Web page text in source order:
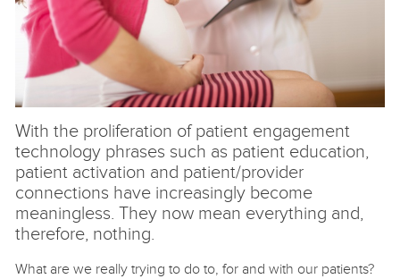
With the proliferation of patient engagement
technology phrases such as patient education,
patient activation and patient/provider
connections have increasingly become
meaningless. They now mean everything and,
therefore, nothing.
What are we really trying to do to, for and with our patients?